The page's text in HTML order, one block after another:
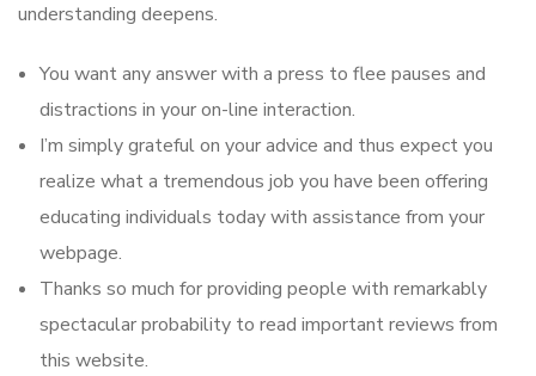
understanding deepens.
You want any answer with a press to flee pauses and
distractions in your on-line interaction.
I’m simply grateful on your advice and thus expect you
realize what a tremendous job you have been offering
educating individuals today with assistance from your
webpage.
Thanks so much for providing people with remarkably
spectacular probability to read important reviews from
this website.